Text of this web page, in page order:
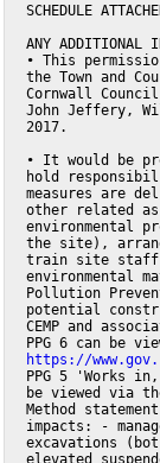
SCHEDULE
ANY ADDITIONAL
• This
the Town and
Cornwall
John Jeffery,
2017.
• It would be
hold
measures are
other related
environmental
the site),
train site staff
environmental
Pollution
potential
CEMP and
PPG 6 can be
https://
PPG 5 'Works
be viewed via
Method
impacts: -
excavations
elevated